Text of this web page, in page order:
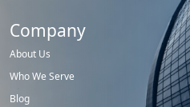
Company
About Us
Who We Serve
Blog